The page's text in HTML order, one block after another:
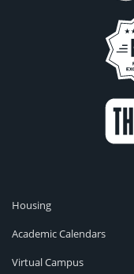
Housing
Academic Calendars
Virtual Campus